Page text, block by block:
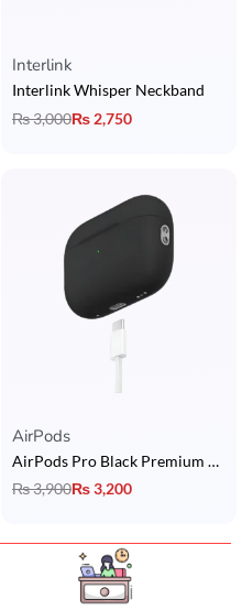
Interlink
Interlink Whisper Neckband
₨3,000₨ 2,750
AirPods
AirPods Pro Black Premium Copy with Wireless Charging
₨3,900₨3,200